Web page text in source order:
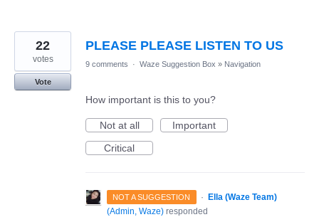
PLEASE PLEASE LISTEN TO US
22
votes
Vote
9 comments · Waze Suggestion Box » Navigation
How important is this to you?
Not at all
Important
Critical
NOT A SUGGESTION ·
Ella (Waze Team)
(Admin, Waze) responded